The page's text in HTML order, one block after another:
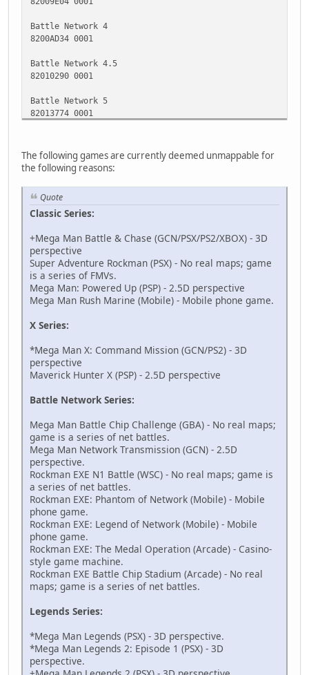
Battle Network 4
8200AD34 0001
Battle Network 4.5
82010290 0001
Battle Network 5
82013774 0001
1219c25c 00000000
Battle Network 6 (Japanese Version)
82012114 0001
Operate Shooting Star (Hold A)
12064A68 0000D103
D0000000 00000000
52063A88 02027198
94000130 FFFE0000
12064A68 000046C0
D2000000 00000000
Star Force (Hold A+B to Activate)
621AC808 00000000
B21AC808 00000000
D9000000 00000000
D6000000 00000000
94000130 000003BC
621AC808 00000000
B21AC808 00000000
D9000000 00000004
D4000000 FFFFE000
D6000000 00000004
D2000000 00000000
94000130 000003AC
621AC808 00000000
B21AC808 00000000
D9000000 00000000
D4000000 00002000
D6000000 00000000
D2000000 00000000
621AC808 00000000
D9000000 00000000
D4000000 00002000
D6000000 00000000
D2000000 00000000
The following games are currently deemed unmappable for
the following reasons:
Quote
Classic Series:
+Mega Man Battle & Chase (GCN/PSX/PS2/XBOX) - 3D
perspective
Super Adventure Rockman (PSX) - No real maps; game
is a series of FMVs.
Mega Man: Powered Up (PSP) - 2.5D perspective
Mega Man Rush Marine (Mobile) - Mobile phone game.
X Series:
*Mega Man X: Command Mission (GCN/PS2) - 3D
perspective
Maverick Hunter X (PSP) - 2.5D perspective
Battle Network Series:
Mega Man Battle Chip Challenge (GBA) - No real maps;
game is a series of net battles.
Mega Man Network Transmission (GCN) - 2.5D
perspective.
Rockman EXE N1 Battle (WSC) - No real maps; game is
a series of net battles.
Rockman EXE: Phantom of Network (Mobile) - Mobile
phone game.
Rockman EXE: Legend of Network (Mobile) - Mobile
phone game.
Rockman EXE: The Medal Operation (Arcade) - Casino-
style game machine.
Rockman EXE Battle Chip Stadium (Arcade) - No real
maps; game is a series of net battles.
Legends Series:
*Mega Man Legends (PSX) - 3D perspective.
*Mega Man Legends 2: Episode 1 (PSX) - 3D
perspective.